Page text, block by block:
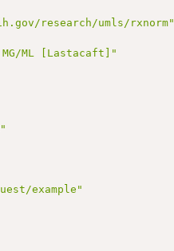
research/umls/rxnorm"
ML [Lastacaft]"
example"